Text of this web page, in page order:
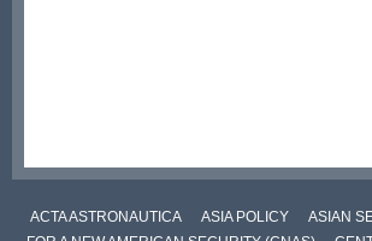
ACTA ASTRONAUTICA ASIA POLICY ASIAN